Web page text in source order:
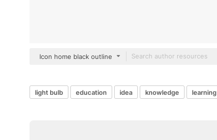
Icon home black outline
light bulb education idea knowledge learning